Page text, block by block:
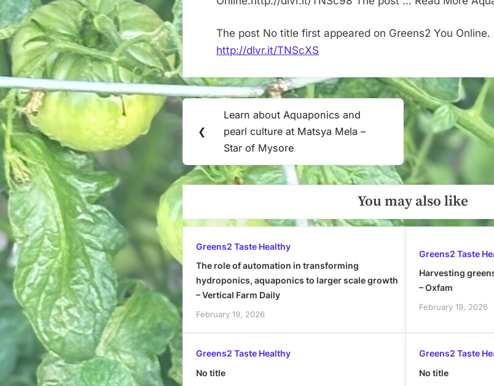
The post No title first appeared on Greens2 You Online.
http://dlvr.it/TNScXS
Post
navigation
❮
Previous
Post:
Learn about Aquaponics and
pearl culture at Matsya Mela –
Star of Mysore
You may also like
Greens2 Taste Healthy
The role of automation in transforming
hydroponics, aquaponics to larger scale growth
– Vertical Farm Daily
February 19, 2026
Greens2 Taste
Harvesting
– Oxfam
February 19, 2026
Greens2 Taste Healthy
No title
Greens2 Taste
No title